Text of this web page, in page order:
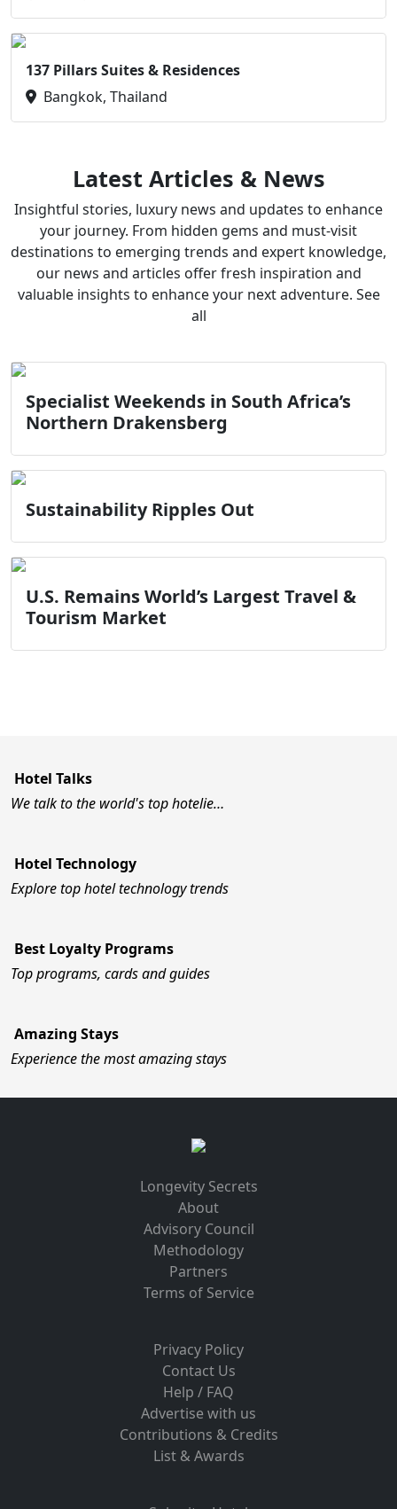
137 Pillars Suites & Residences
Bangkok, Thailand
Latest Articles & News
Insightful stories, luxury news and updates to enhance
your journey. From hidden gems and must-visit
destinations to emerging trends and expert knowledge,
our news and articles offer fresh inspiration and
valuable insights to enhance your next adventure. See
all
Specialist Weekends in South Africa’s
Northern Drakensberg
Sustainability Ripples Out
U.S. Remains World’s Largest Travel &
Tourism Market
Hotel Talks
We talk to the world's top hotelie…
Hotel Technology
Explore top hotel technology trends
Best Loyalty Programs
Top programs, cards and guides
Amazing Stays
Experience the most amazing stays
Longevity Secrets
About
Advisory Council
Methodology
Partners
Terms of Service
Privacy Policy
Contact Us
Help / FAQ
Advertise with us
Contributions & Credits
List & Awards